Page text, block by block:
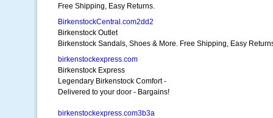
Free Shipping, Easy Returns.
BirkenstockCentral.com2dd2
Birkenstock Outlet
Birkenstock Sandals, Shoes & More. Free Shipping, Easy
birkenstockexpress.com
Birkenstock Express
Legendary Birkenstock Comfort -
Delivered to your door - Bargains!
birkenstockexpress.com3b3a